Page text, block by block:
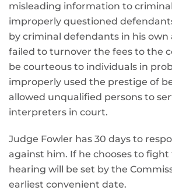
misleading information to
improperly questioned
by criminal defendants in his own
failed to turnover the fees to the
be courteous to individuals in
improperly used the prestige of
allowed unqualified persons to
interpreters in court.
Judge Fowler has 30 days to
against him. If he chooses to fight
hearing will be set by the
earliest convenient date.